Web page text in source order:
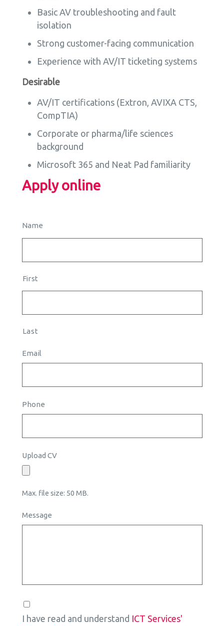
Basic AV troubleshooting and fault
isolation
Strong customer-facing communication
Experience with AV/IT ticketing systems
Desirable
AV/IT certifications (Extron, AVIXA CTS,
CompTIA)
Corporate or pharma/life sciences
background
Microsoft 365 and Neat Pad familiarity
Apply online
Name
First
Last
Email
Phone
Upload CV
Max. file size: 50 MB.
Message
I have read and understand ICT Services'